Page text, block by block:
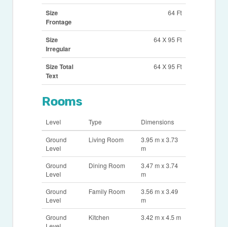
Size
Frontage
64 Ft
Size
Irregular
64 X 95 Ft
Size Total
Text
64 X 95 Ft
Rooms
Level Type Dimensions
Ground
Level
Living Room
3.95 m x 3.73
m
Ground
Level
Dining Room
3.47 m x 3.74
m
Ground
Level
Family Room
3.56 m x 3.49
m
Ground
Kitchen 3.42 m x 4.5 m